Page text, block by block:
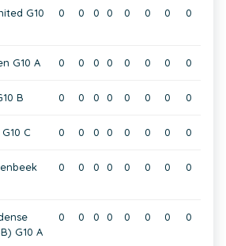
G10
0 0 0 0 0 0 0 0
G10 A 0 0 0 0 0 0 0 0
B 0 0 0 0 0 0 0 0
C 0 0 0 0 0 0 0 0
0 0 0 0 0 0 0 0
G10 A
0 0 0 0 0 0 0 0